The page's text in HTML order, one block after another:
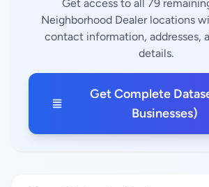
Get access to all 79
Neighborhood Dealer locations
contact information, addresses,
details.
Get Complete
Businesses)